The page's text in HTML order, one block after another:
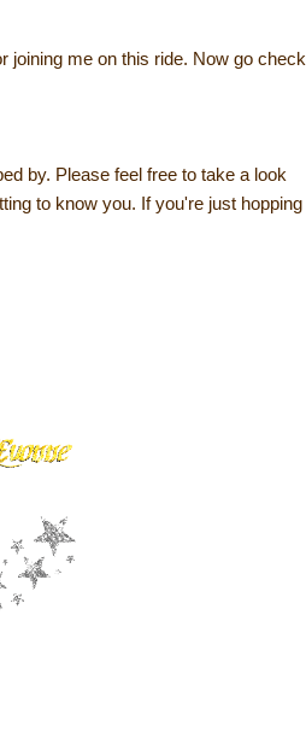
joining me on this ride. Now go check
by. Please feel free to take a look
to know you. If you're just hopping